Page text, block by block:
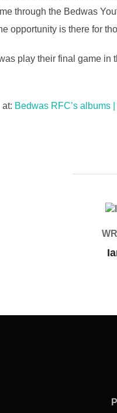
through the Bedwas
opportunity is there for
play their final game
Bedwas RFC’s albums